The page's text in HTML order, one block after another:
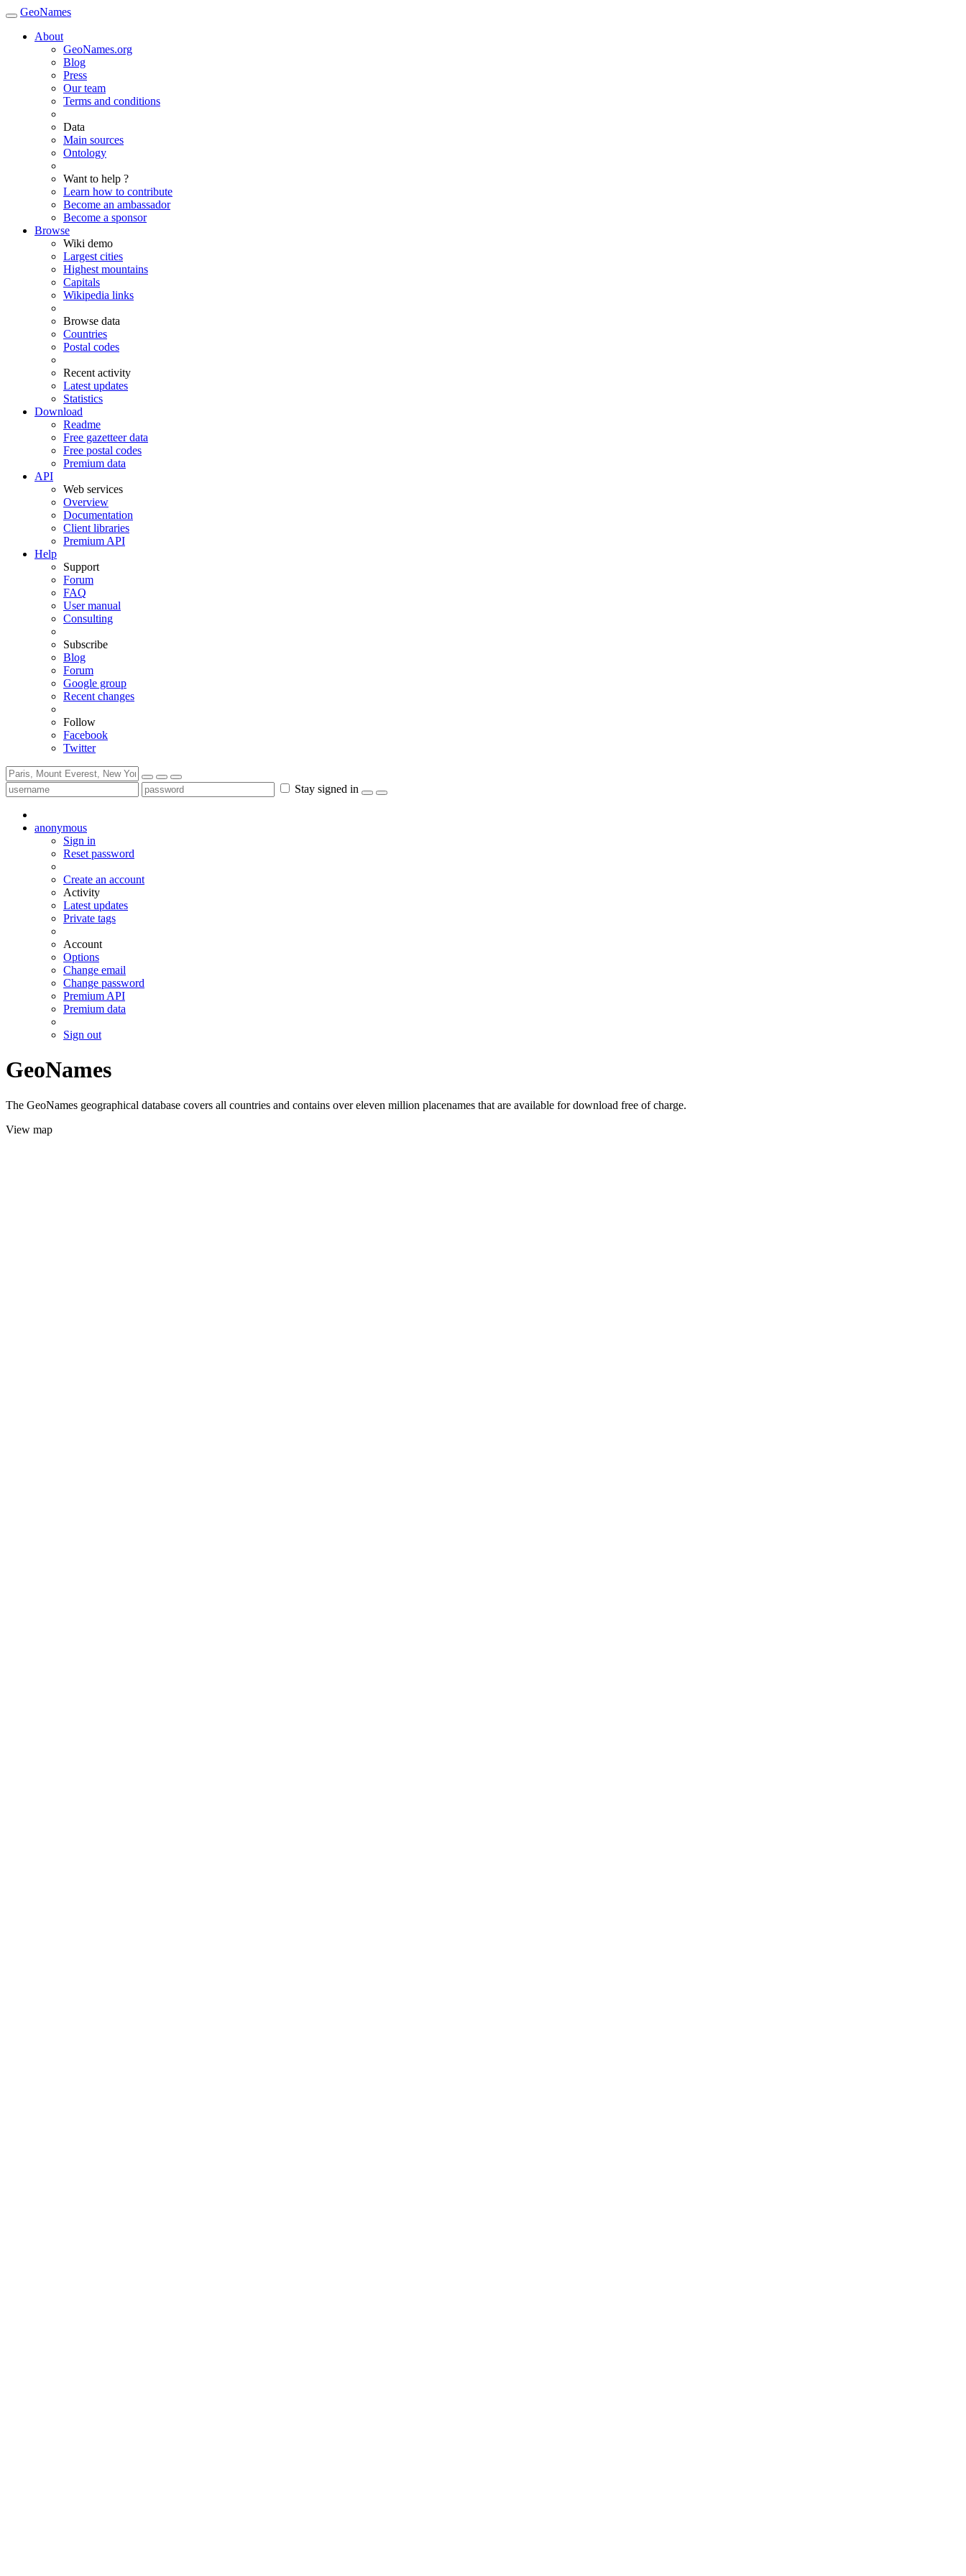
GeoNames
About
GeoNames.org
Blog
Press
Our team
Terms and conditions
Data
Main sources
Ontology
Want to help ?
Learn how to contribute
Become an ambassador
Become a sponsor
Browse
Wiki demo
Largest cities
Highest mountains
Capitals
Wikipedia links
Browse data
Countries
Postal codes
Recent activity
Latest updates
Statistics
Download
Readme
Free gazetteer data
Free postal codes
Premium data
API
Web services
Overview
Documentation
Client libraries
Premium API
Help
Support
Forum
FAQ
User manual
Consulting
Subscribe
Blog
Forum
Google group
Recent changes
Follow
Facebook
Twitter
Stay signed in
anonymous
Sign in
Reset password
Create an account
Activity
Latest updates
Private tags
Account
Options
Change email
Change password
Premium API
Premium data
Sign out
GeoNames
The GeoNames geographical database covers all countries and contains over eleven million placenames that are available for download free of charge.
View map